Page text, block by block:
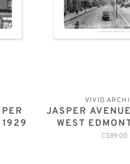
1929
VIVID
JASPER
WEST
C$89.00